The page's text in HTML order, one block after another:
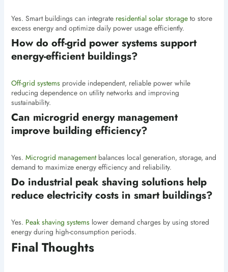
Yes. Smart buildings can integrate residential solar storageto store
excess energy and optimize daily power usage efficiently.
How do off-grid power systems support
energy-efficient buildings?
Off-grid systemsprovide independent, reliable power while
reducing dependence on utility networks and improving
sustainability.
Can microgrid energy management
improve building efficiency?
Yes. Microgrid managementbalances local generation, storage, and
demand to maximize energy efficiency and reliability.
Do industrial peak shaving solutions help
reduce electricity costs in smart buildings?
Yes. Peak shaving systemslower demand charges by using stored
energy during high-consumption periods.
Final Thoughts